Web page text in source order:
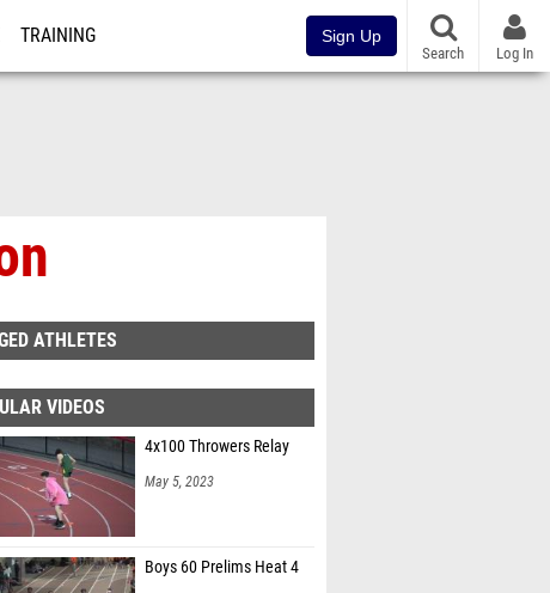
TRAINING Sign Up
Search Log In
ATHLETES
VIDEOS
4x100 Throwers Relay
May 5, 2023
Boys 60 Prelims Heat 4